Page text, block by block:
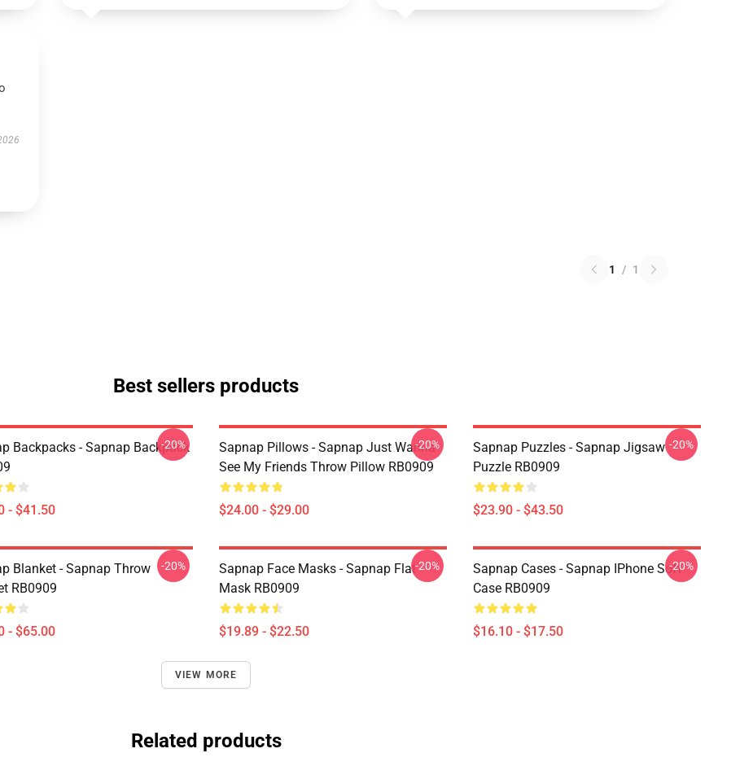
1 / 1
Best sellers products
Backpacks - Sapnap Backpack
- $41.50
-20%
Sapnap Pillows - Sapnap Just Wanna
See My Friends Throw Pillow RB0909
$24.00 - $29.00
-20%
Sapnap Puzzles - Sapnap Jigsaw
Puzzle RB0909
$23.90 - $43.50
-20%
Blanket - Sapnap Throw
RB0909
- $65.00
-20%
Sapnap Face Masks - Sapnap Flat
Mask RB0909
$19.89 - $22.50
-20%
Sapnap Cases - Sapnap IPhone Soft
Case RB0909
$16.10 - $17.50
-20%
VIEW MORE
Related products